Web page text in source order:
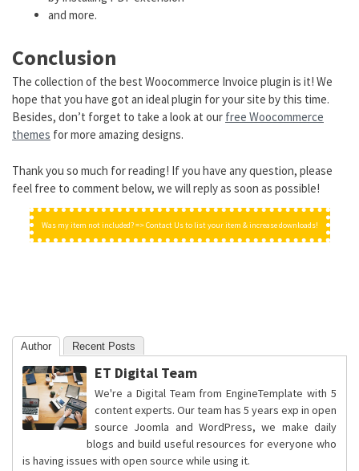
and more.
Conclusion
The collection of the best Woocommerce Invoice plugin is it! We
hope that you have got an ideal plugin for your site by this time.
Besides, don’t forget to take a look at our free Woocommerce
themes for more amazing designs.
Thank you so much for reading! If you have any question, please
feel free to comment below, we will reply as soon as possible!
Was my item not included? => Contact Us to list your item & increase downloads!
Author Recent Posts
ET Digital Team
We're a Digital Team from EngineTemplate with 5
content experts. Our team has 5 years exp in open
source Joomla and WordPress, we make daily
blogs and build useful resources for everyone who
is having issues with open source while using it.